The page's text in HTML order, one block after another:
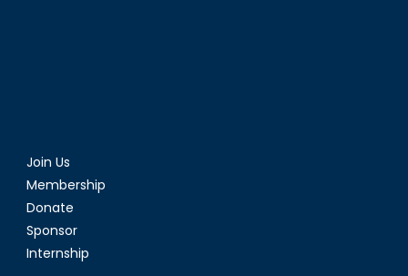
Join Us
Membership
Donate
Sponsor
Internship